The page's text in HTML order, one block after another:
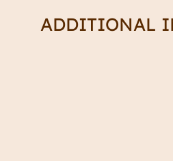
Spike
ADDITIONAL